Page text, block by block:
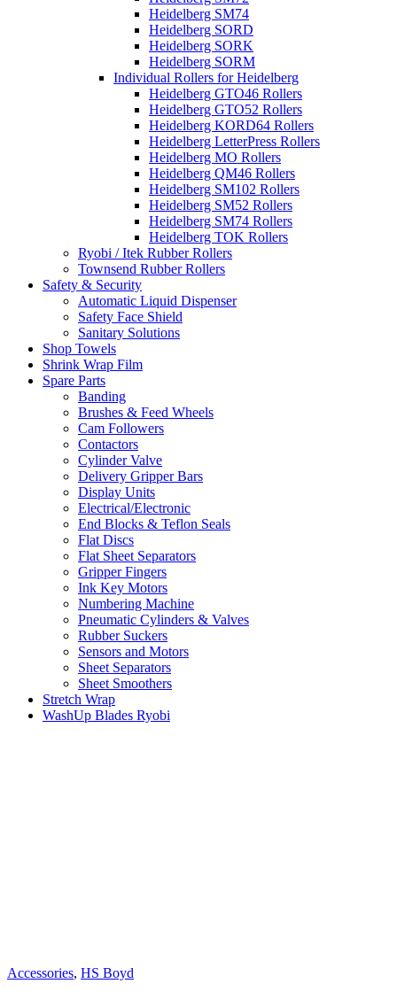
Heidelberg SM74
Heidelberg SORD
Heidelberg SORK
Heidelberg SORM
Individual Rollers for Heidelberg
Heidelberg GTO46 Rollers
Heidelberg GTO52 Rollers
Heidelberg KORD64 Rollers
Heidelberg LetterPress Rollers
Heidelberg MO Rollers
Heidelberg QM46 Rollers
Heidelberg SM102 Rollers
Heidelberg SM52 Rollers
Heidelberg SM74 Rollers
Heidelberg TOK Rollers
Ryobi / Itek Rubber Rollers
Townsend Rubber Rollers
Safety & Security
Automatic Liquid Dispenser
Safety Face Shield
Sanitary Solutions
Shop Towels
Shrink Wrap Film
Spare Parts
Banding
Brushes & Feed Wheels
Cam Followers
Contactors
Cylinder Valve
Delivery Gripper Bars
Display Units
Electrical/Electronic
End Blocks & Teflon Seals
Flat Discs
Flat Sheet Separators
Gripper Fingers
Ink Key Motors
Numbering Machine
Pneumatic Cylinders & Valves
Rubber Suckers
Sensors and Motors
Sheet Separators
Sheet Smoothers
Stretch Wrap
WashUp Blades Ryobi
Accessories, HS Boyd